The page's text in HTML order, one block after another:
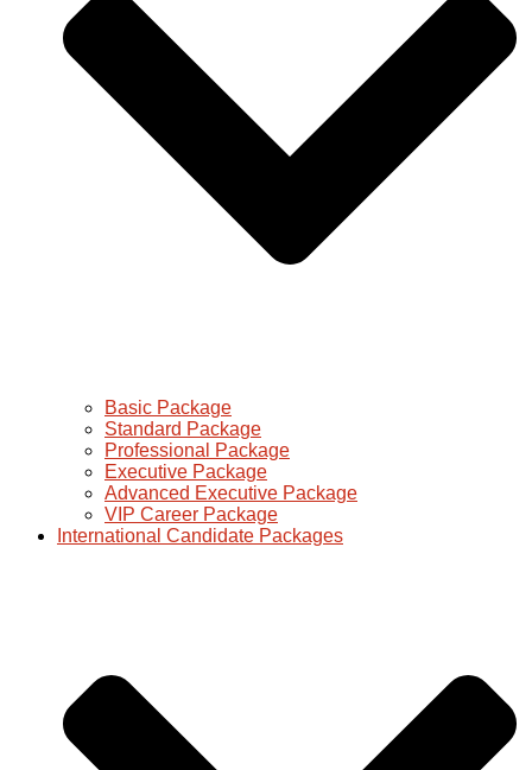
Basic Package
Standard Package
Professional Package
Executive Package
Advanced Executive Package
VIP Career Package
International Candidate Packages